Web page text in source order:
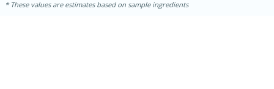
These values are estimates based on sample ingredients